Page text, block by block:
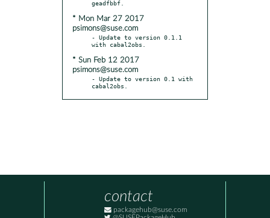
* Mon Mar 27 2017
psimons@suse.com
- Update to version 0.1.1
* Sun Feb 12 2017
psimons@suse.com
- Update to version 0.1 with
cabal2obs.
contact
packagehub@suse.com